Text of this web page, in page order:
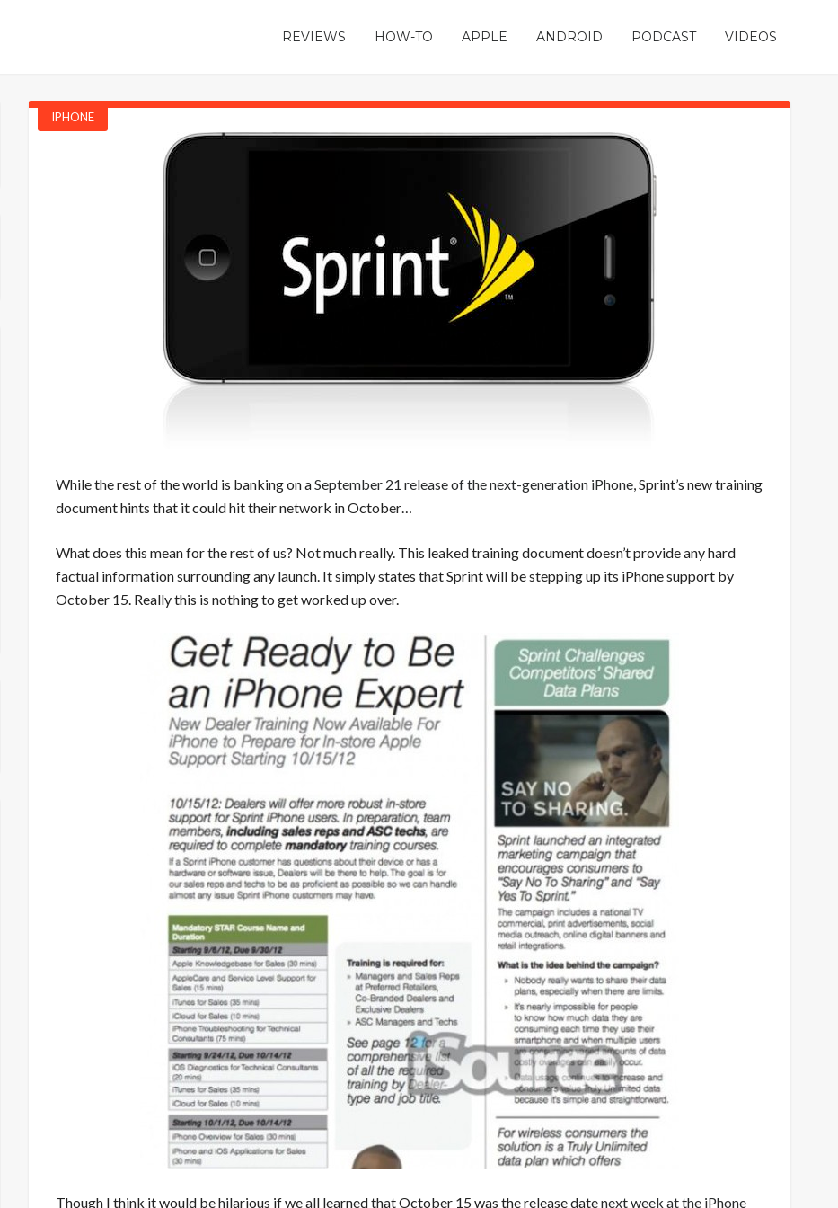
REVIEWS HOW-TO APPLE ANDROID PODCAST VIDEOS
IPHONE
While the rest of the world is banking on aSeptember 21 release of the next-generation iPhone, Sprint’s new training
document hints that it could hit their network in October…
What does this mean for the rest of us? Not much really. This leaked training document doesn’t provide any hard
factual information surrounding any launch. It simply states that Sprint will be stepping up its iPhone support by
October 15. Really this is nothing to get worked up over.
Though I think it would be hilarious if we all learned that October 15 was the release datenext week at the iPhone